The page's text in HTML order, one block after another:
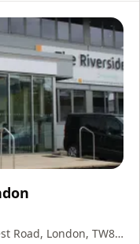
Road, London, TW8